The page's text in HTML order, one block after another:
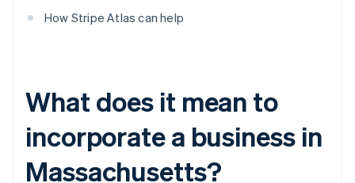
How Stripe Atlas can help
What does it mean to
incorporate a business in
Massachusetts?